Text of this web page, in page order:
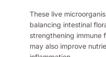
These live
balancing intestinal
strengthening immune
may also improve